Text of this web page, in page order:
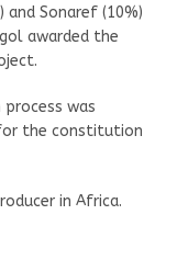
and Sonaref (10%)
awarded the
was
the constitution
in Africa.